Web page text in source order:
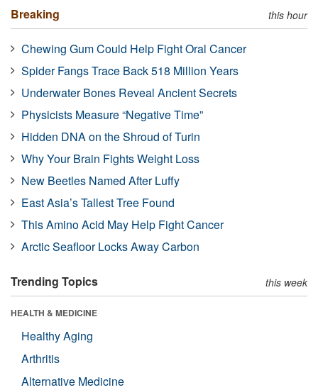
Breaking this hour
Chewing Gum Could Help Fight Oral Cancer
Spider Fangs Trace Back 518 Million Years
Underwater Bones Reveal Ancient Secrets
Physicists Measure “Negative Time”
Hidden DNA on the Shroud of Turin
Why Your Brain Fights Weight Loss
New Beetles Named After Luffy
East Asia’s Tallest Tree Found
This Amino Acid May Help Fight Cancer
Arctic Seafloor Locks Away Carbon
Trending Topics this week
HEALTH & MEDICINE
Healthy Aging
Arthritis
Alternative Medicine